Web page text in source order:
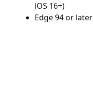
iOS 16+)
Edge 94 or later